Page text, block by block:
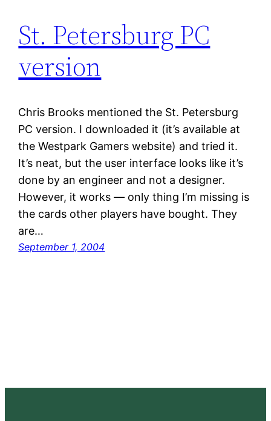
St. Petersburg PC
version
Chris Brooks mentioned the St. Petersburg
PC version. I downloaded it (it’s available at
the Westpark Gamers website) and tried it.
It’s neat, but the user interface looks like it’s
done by an engineer and not a designer.
However, it works — only thing I’m missing is
the cards other players have bought. They
are…
September 1, 2004